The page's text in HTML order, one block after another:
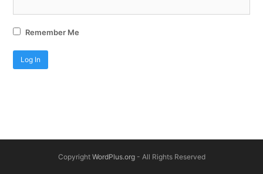
Remember Me
Copyright WordPlus.org- All Rights Reserved